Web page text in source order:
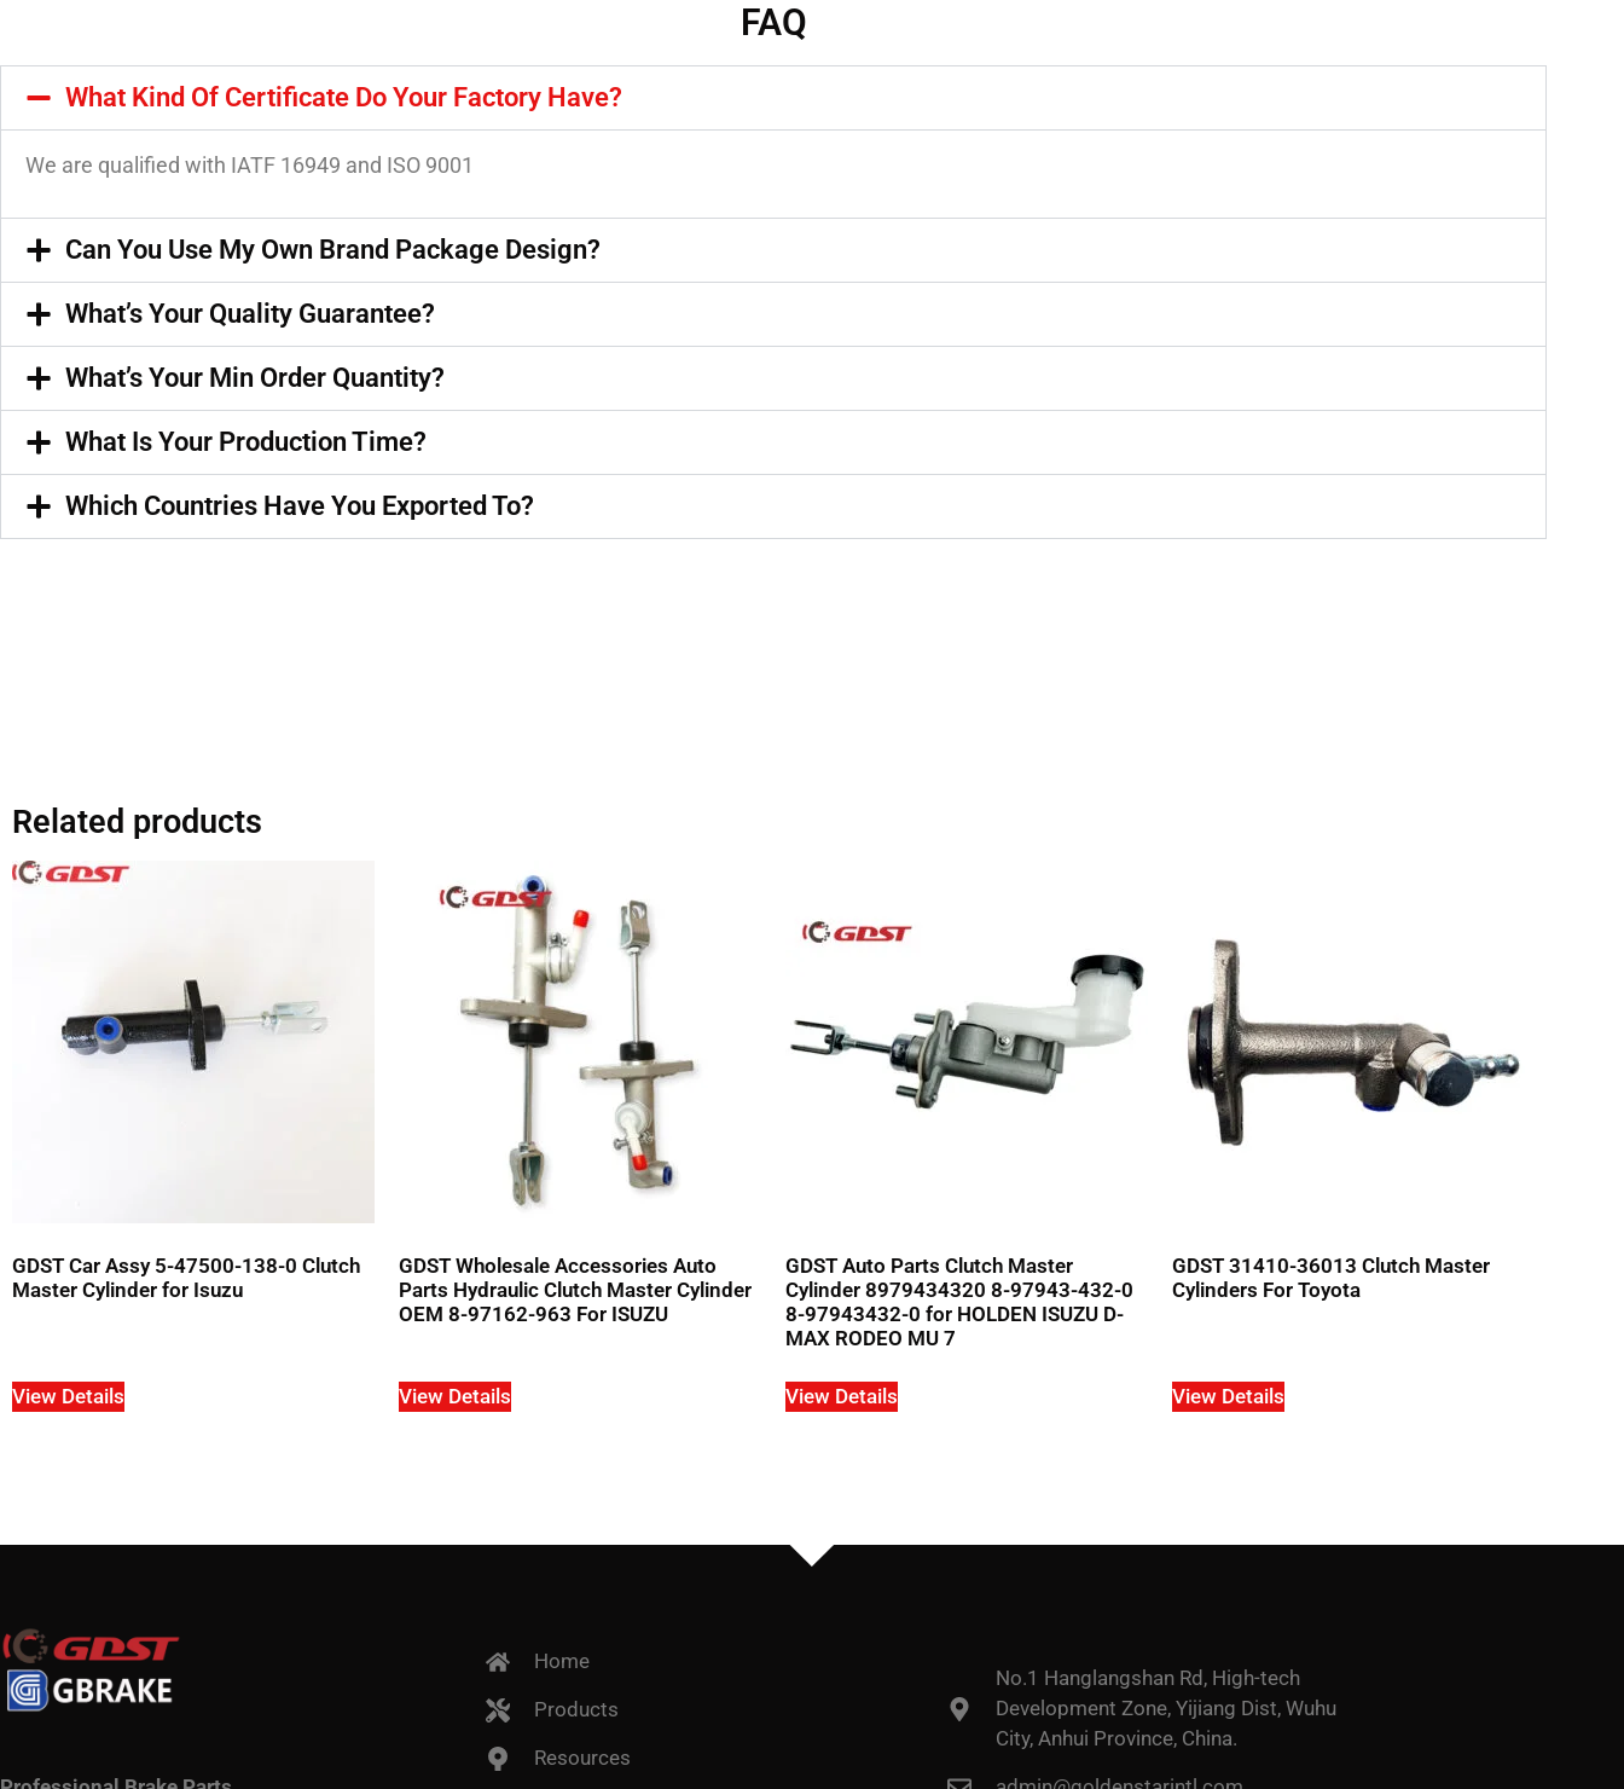
FAQ
What Kind Of Certificate Do Your Factory Have?
We are qualified with IATF 16949 and ISO 9001
Can You Use My Own Brand Package Design?
What’s Your Quality Guarantee?
What’s Your Min Order Quantity?
What Is Your Production Time?
Which Countries Have You Exported To?
Related products
GDST Car Assy 5-47500-138-0 Clutch
Master Cylinder for Isuzu
View Details
GDST Wholesale Accessories Auto
Parts Hydraulic Clutch Master Cylinder
OEM 8-97162-963 For ISUZU
View Details
GDST Auto Parts Clutch Master
Cylinder 8979434320 8-97943-432-0
8-97943432-0 for HOLDEN ISUZU D-
MAX RODEO MU 7
View Details
GDST 31410-36013 Clutch Master
Cylinders For Toyota
View Details
Home
Products
Resources
No.1 Hanglangshan Rd, High-tech
Development Zone, Yijiang Dist, Wuhu
City, Anhui Province, China.